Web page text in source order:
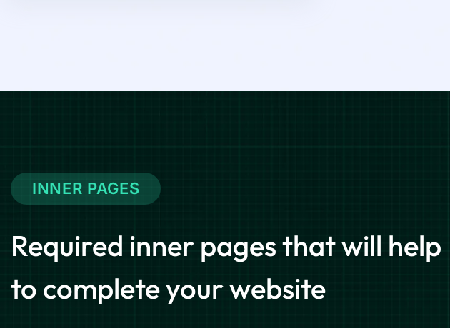
INNER PAGES
Required inner pages that will help
to complete your website